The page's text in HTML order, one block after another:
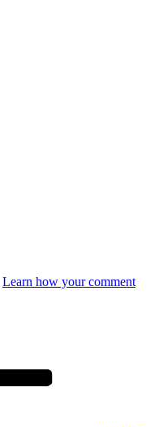
Learn how your comment